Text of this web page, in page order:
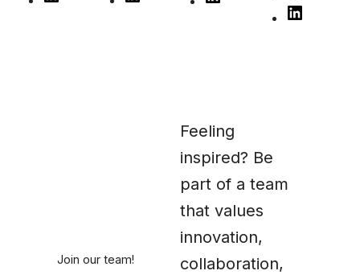
Join our team!
Feeling
inspired? Be
part of a team
that values
innovation,
collaboration,